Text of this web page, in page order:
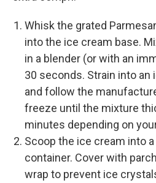
Whisk the grated
into the ice cream base.
in a blender (or with an
30 seconds. Strain into an
and follow the
freeze until the mixture
minutes depending on
Scoop the ice cream into
container. Cover with
wrap to prevent ice